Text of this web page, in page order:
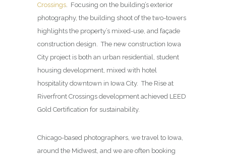
Crossings . Focusing on the building’s exterior
photography, the building shoot of the two-towers
highlights the property’s mixed-use, and façade
construction design. The new construction Iowa
City project is both an urban residential, student
housing development, mixed with hotel
hospitality downtown in Iowa City. The Rise at
Riverfront Crossings development achieved LEED
Gold Certification for sustainability.
Chicago-based photographers, we travel to Iowa,
around the Midwest, and we are often booking